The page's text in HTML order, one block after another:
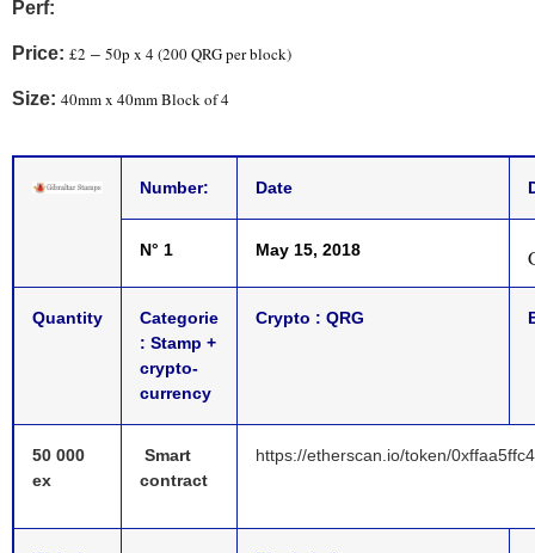
Perf:
Price: £2 – 50p x 4 (200 QRG per block)
Size: 40mm x 40mm Block of 4
Number: Date
N° 1 May 15, 2018
Quantity
Categorie
: Stamp +
crypto-
currency
Crypto : QRG
50 000
ex
Smart
contract
https://etherscan.io/token/